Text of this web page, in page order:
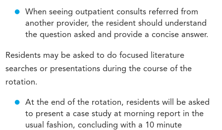
When seeing outpatient consults referred from
another provider, the resident should understand
the question asked and provide a concise answer.
Residents may be asked to do focused literature
searches or presentations during the course of the
rotation.
At the end of the rotation, residents will be asked
to present a case study at morning report in the
usual fashion, concluding with a 10 minute